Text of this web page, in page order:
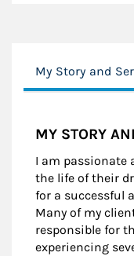
My Story and
MY STORY
I am passionate
the life of their
for a successful
Many of my
responsible for
experiencing